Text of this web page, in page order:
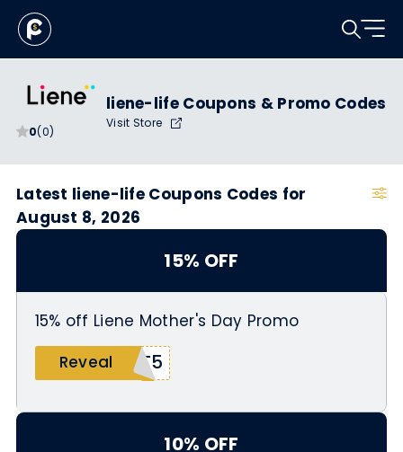
0(0)
liene-life Coupons & Promo Codes
Visit Store
Latest liene-life Coupons Codes for
August 8, 2026
15% OFF
15% off Liene Mother's Day Promo
Reveal
UT5
10% OFF